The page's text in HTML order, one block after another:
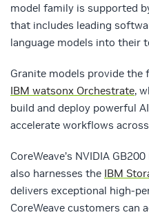
model family is supported
that includes leading
language models into their
Granite models provide
IBM watsonx Orchestrate,
build and deploy powerful
accelerate workflows
CoreWeave’s NVIDIA
also harnesses the IBM
delivers exceptional high-
CoreWeave customers can